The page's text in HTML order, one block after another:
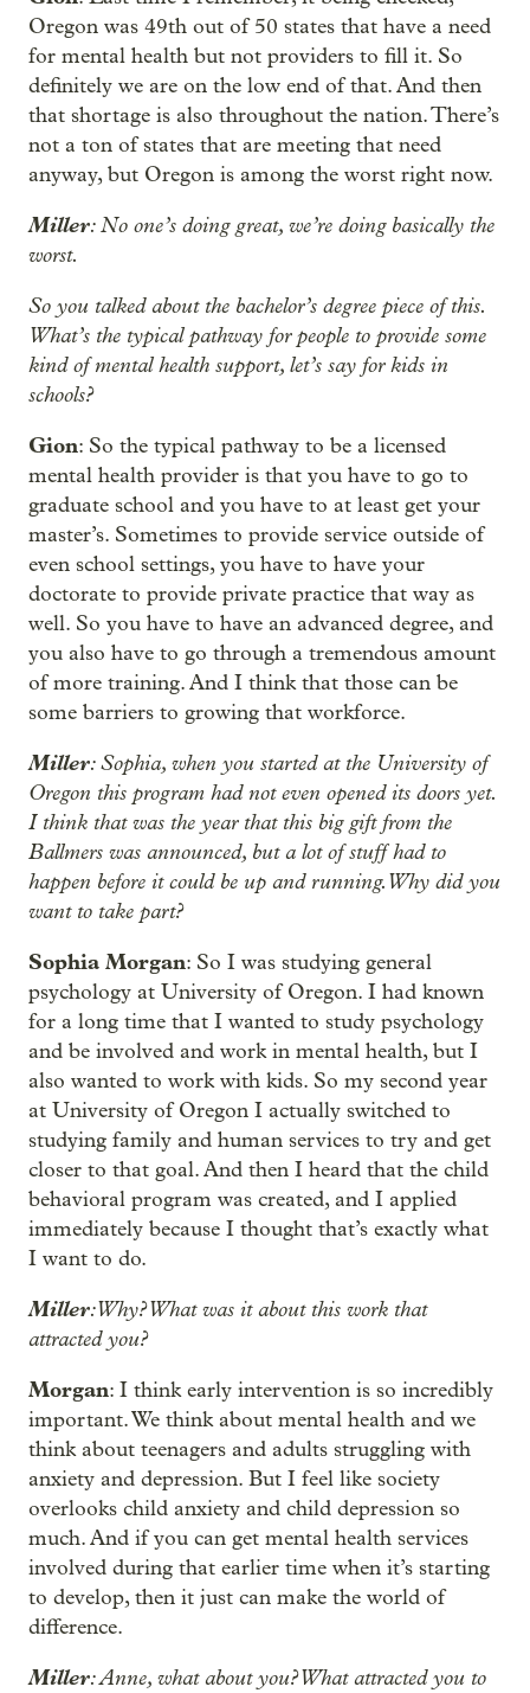
Oregon was 49th out of 50 states that have a need
for mental health but not providers to fill it. So
definitely we are on the low end of that. And then
that shortage is also throughout the nation. There’s
not a ton of states that are meeting that need
anyway, but Oregon is among the worst right now.
Miller: No one’s doing great, we’re doing basically the
worst.
So you talked about the bachelor’s degree piece of this.
What’s the typical pathway for people to provide some
kind of mental health support, let’s say for kids in
schools?
Gion: So the typical pathway to be a licensed
mental health provider is that you have to go to
graduate school and you have to at least get your
master’s. Sometimes to provide service outside of
even school settings, you have to have your
doctorate to provide private practice that way as
well. So you have to have an advanced degree, and
you also have to go through a tremendous amount
of more training. And I think that those can be
some barriers to growing that workforce.
Miller: Sophia, when you started at the University of
Oregon this program had not even opened its doors yet.
I think that was the year that this big gift from the
Ballmers was announced, but a lot of stuff had to
happen before it could be up and running. Why did you
want to take part?
Sophia Morgan: So I was studying general
psychology at University of Oregon. I had known
for a long time that I wanted to study psychology
and be involved and work in mental health, but I
also wanted to work with kids. So my second year
at University of Oregon I actually switched to
studying family and human services to try and get
closer to that goal. And then I heard that the child
behavioral program was created, and I applied
immediately because I thought that’s exactly what
I want to do.
Miller: Why? What was it about this work that
attracted you?
Morgan: I think early intervention is so incredibly
important. We think about mental health and we
think about teenagers and adults struggling with
anxiety and depression. But I feel like society
overlooks child anxiety and child depression so
much. And if you can get mental health services
involved during that earlier time when it’s starting
to develop, then it just can make the world of
difference.
Miller: Anne, what about you? What attracted you to